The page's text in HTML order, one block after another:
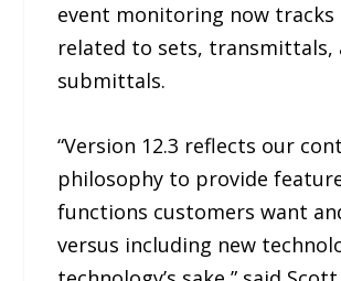
event monitoring now tracks
related to sets, transmittals,
submittals.
“Version 12.3 reflects our
philosophy to provide
functions customers want
versus including new